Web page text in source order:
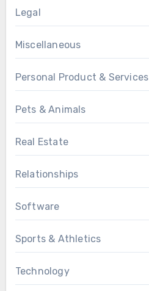
Legal
Miscellaneous
Personal Product & Services
Pets & Animals
Real Estate
Relationships
Software
Sports & Athletics
Technology